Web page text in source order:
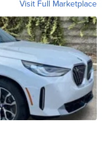
Visit Full Marketplace